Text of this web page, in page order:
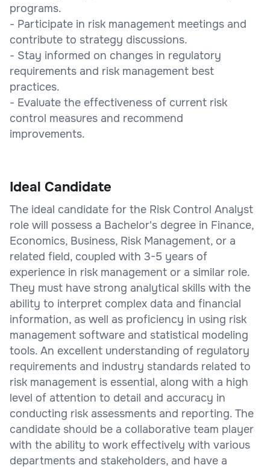
programs.
- Participate in risk management meetings and
contribute to strategy discussions.
- Stay informed on changes in regulatory
requirements and risk management best
practices.
- Evaluate the effectiveness of current risk
control measures and recommend
improvements.
Ideal Candidate
The ideal candidate for the Risk Control Analyst
role will possess a Bachelor's degree in Finance,
Economics, Business, Risk Management, or a
related field, coupled with 3-5 years of
experience in risk management or a similar role.
They must have strong analytical skills with the
ability to interpret complex data and financial
information, as well as proficiency in using risk
management software and statistical modeling
tools. An excellent understanding of regulatory
requirements and industry standards related to
risk management is essential, along with a high
level of attention to detail and accuracy in
conducting risk assessments and reporting. The
candidate should be a collaborative team player
with the ability to work effectively with various
departments and stakeholders, and have a